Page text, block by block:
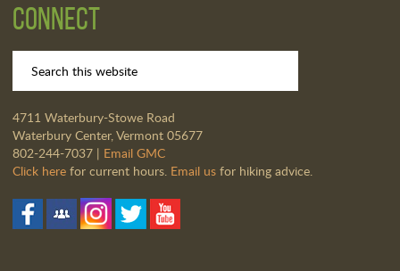
Connect
4711 Waterbury-Stowe Road
Waterbury Center, Vermont 05677
802-244-7037 | Email GMC
Click herefor current hours. Email usfor hiking advice.